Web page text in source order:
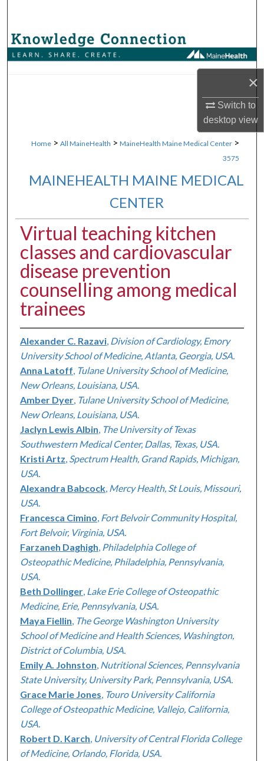
×
Switch to
desktopview
Browse Collections
Digital Commons Network™
Home > All MaineHealth > MaineHealth Maine Medical Center >
3575
MAINEHEALTH MAINE MEDICAL
CENTER
Virtual teaching kitchen
classes and cardiovascular
disease prevention
counselling among medical
trainees
Alexander C. Razavi, Division of Cardiology, Emory
University School of Medicine, Atlanta, Georgia, USA.
Anna Latoff Tulane University School of Medicine,
New Orleans, Louisiana, USA.
Amber Dyer, Tulane University School of Medicine,
New Orleans, Louisiana, USA.
Jaclyn Lewis Albin The University of Texas
Southwestern Medical Center, Dallas, Texas, USA.
Kristi Artz Spectrum Health, Grand Rapids, Michigan,
USA.
Alexandra Babcock, Mercy Health, St Louis, Missouri,
USA.
Francesca Cimino Fort Belvoir Community Hospital,
Fort Belvoir, Virginia, USA.
Farzaneh Daghigh Philadelphia College of
Osteopathic Medicine, Philadelphia, Pennsylvania,
USA.
Beth Dollinger, Lake Erie College of Osteopathic
Medicine, Erie, Pennsylvania, USA.
Maya Fiellin The George Washington University
School of Medicine and Health Sciences, Washington,
District of Columbia, USA.
Emily A. Johnston Nutritional Sciences, Pennsylvania
State University, University Park, Pennsylvania, USA.
Grace Marie Jones Touro University California
College of Osteopathic Medicine, Vallejo, California,
USA.
Robert D. Karch University of Central Florida College
of Medicine, Orlando, Florida, USA.